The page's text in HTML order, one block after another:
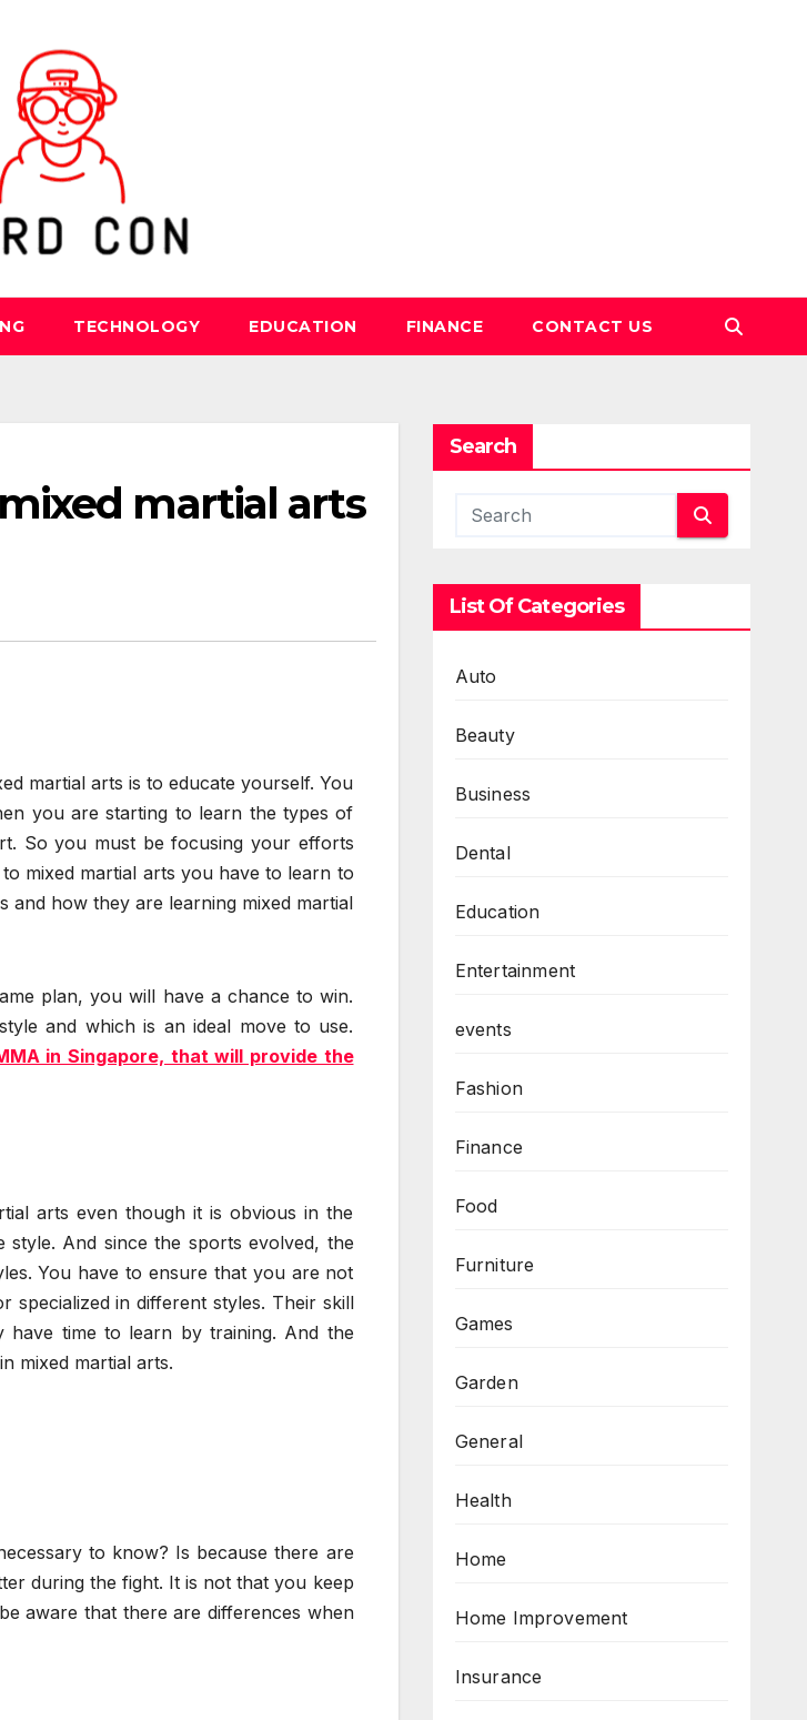
TECHNOLOGY EDUCATION FINANCE CONTACT US
martial arts
martial arts is to educate yourself. You
you are starting to learn the types of
So you must be focusing your efforts
mixed martial arts you have to learn to
and how they are learning mixed martial
plan, you will have a chance to win.
and which is an ideal move to use.
in Singapore, that will provide the
arts even though it is obvious in the
And since the sports evolved, the
You have to ensure that you are not
specialized in different styles. Their skill
time to learn by training. And the
mixed martial arts.
to know? Is because there are
during the fight. It is not that you keep
aware that there are differences when
Search
List Of Categories
Auto
Beauty
Business
Dental
Education
Entertainment
events
Fashion
Finance
Food
Furniture
Games
Garden
General
Health
Home
Home Improvement
Insurance